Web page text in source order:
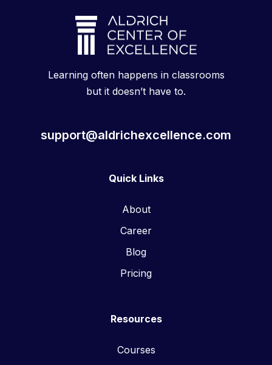
Learning often happens in classrooms
but it doesn’t have to.
support@aldrichexcellence.com
Quick Links
About
Career
Blog
Pricing
Resources
Courses